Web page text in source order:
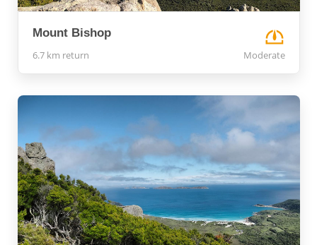
Mount Bishop
6.7 km return Moderate